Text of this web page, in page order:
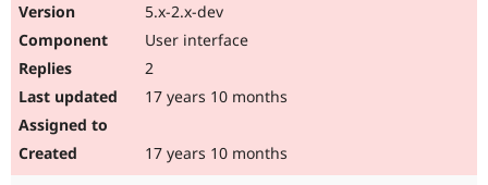
5.x-2.x-dev
User interface
2
17 years 10 months
17 years 10 months